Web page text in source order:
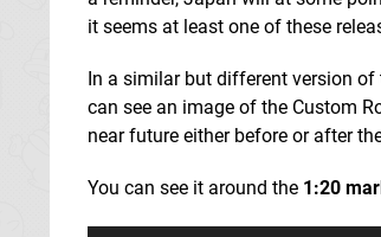
it seems at least one of these
In a similar but different version of
can see an image of the Custom
near future either before or after
You can see it around the 1:20